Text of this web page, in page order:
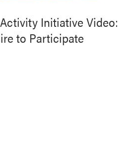
Initiative Video:
to Participate